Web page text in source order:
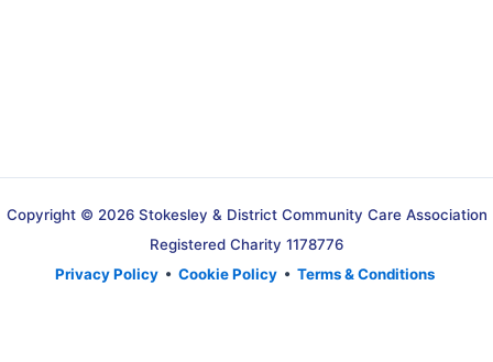
Copyright © 2026 Stokesley & District Community Care Association
Registered Charity 1178776
Privacy Policy • Cookie Policy • Terms & Conditions